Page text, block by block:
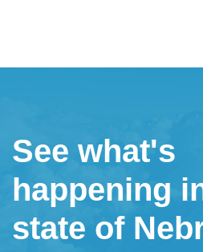
See what's
happening
state of